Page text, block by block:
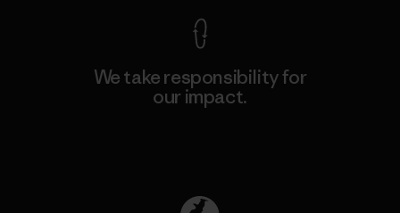
We take responsibility for
our impact.